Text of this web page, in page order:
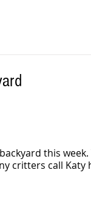
this
critters call Katy